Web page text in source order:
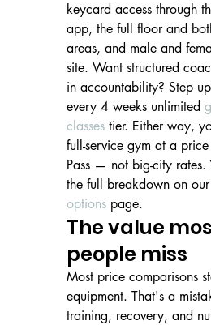
keycard access through
app, the full floor and
areas, and male and
site. Want structured
in accountability? Step
every 4 weeks unlimited
classes tier. Either way,
full-service gym at a
Pass — not big-city rates.
the full breakdown on our
options page.
The value
people miss
Most price comparisons
equipment. That's a
training, recovery, and